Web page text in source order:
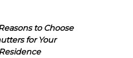
to Choose
for Your